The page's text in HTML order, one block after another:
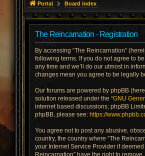
Portal Board index
The Reincarnation - Registration
By accessing “The Reincarnation”
following terms. If you do not agree to
any time and we’ll do our utmost in
changes mean you agree to be legally
Our forums are powered by phpBB
solution released under the “GNU
internet based discussions; phpBB
phpBB, please see: https://
You agree not to post any abusive,
country, the country where “The
your Internet Service Provider if
Reincarnation” have the right to